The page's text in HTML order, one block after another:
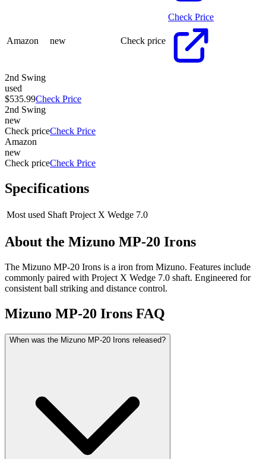
Amazon new Check price
Check Price
2nd Swing
used
$535.99Check Price
2nd Swing
new
Check priceCheck Price
Amazon
new
Check priceCheck Price
Specifications
Most used Shaft Project X Wedge 7.0
About the Mizuno MP-20 Irons
The Mizuno MP-20 Irons is a iron from Mizuno. Features include
commonly paired with Project X Wedge 7.0 shaft. Engineered for
consistent ball striking and distance control.
Mizuno MP-20 Irons FAQ
When was the Mizuno MP-20 Irons released?